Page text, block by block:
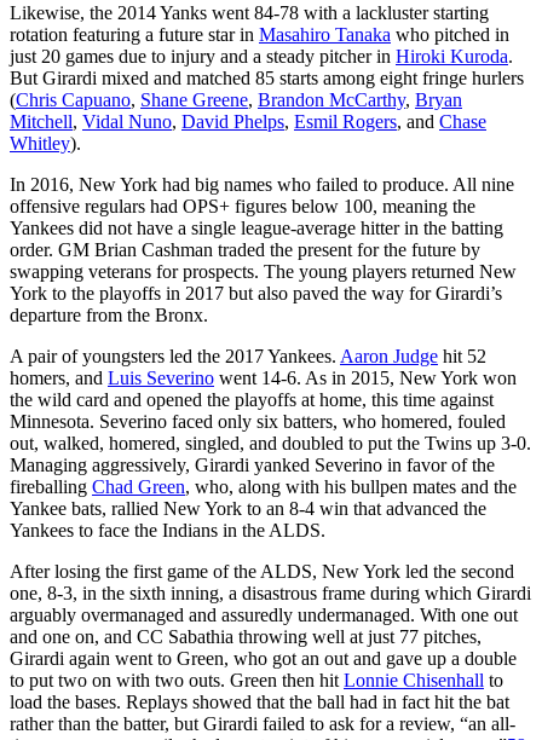
Likewise, the 2014 Yanks went 84-78 with a lackluster starting
rotation featuring a future star in Masahiro Tanaka who pitched in
just 20 games due to injury and a steady pitcher in Hiroki Kuroda.
But Girardi mixed and matched 85 starts among eight fringe hurlers
(Chris Capuano, Shane Greene, Brandon McCarthy, Bryan
Mitchell, Vidal Nuno, David Phelps, Esmil Rogers, and Chase
Whitley).
In 2016, New York had big names who failed to produce. All nine
offensive regulars had OPS+ figures below 100, meaning the
Yankees did not have a single league-average hitter in the batting
order. GM Brian Cashman traded the present for the future by
swapping veterans for prospects. The young players returned New
York to the playoffs in 2017 but also paved the way for Girardi’s
departure from the Bronx.
A pair of youngsters led the 2017 Yankees. Aaron Judge hit 52
homers, and Luis Severino went 14-6. As in 2015, New York won
the wild card and opened the playoffs at home, this time against
Minnesota. Severino faced only six batters, who homered, fouled
out, walked, homered, singled, and doubled to put the Twins up 3-0.
Managing aggressively, Girardi yanked Severino in favor of the
fireballing Chad Green, who, along with his bullpen mates and the
Yankee bats, rallied New York to an 8-4 win that advanced the
Yankees to face the Indians in the ALDS.
After losing the first game of the ALDS, New York led the second
one, 8-3, in the sixth inning, a disastrous frame during which Girardi
arguably overmanaged and assuredly undermanaged. With one out
and one on, and CC Sabathia throwing well at just 77 pitches,
Girardi again went to Green, who got an out and gave up a double
to put two on with two outs. Green then hit Lonnie Chisenhall to
load the bases. Replays showed that the ball had in fact hit the bat
rather than the batter, but Girardi failed to ask for a review, “an all-